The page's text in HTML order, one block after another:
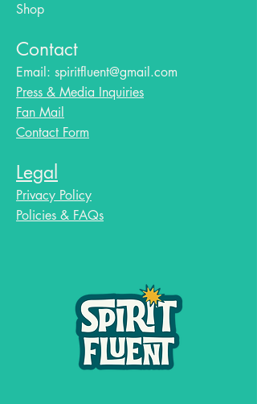
Shop
Contact
Email: spiritfluent@gmail.com
Press & Media Inquiries
Fan Mail
Contact Form
Legal
Privacy Policy
Policies & FAQs